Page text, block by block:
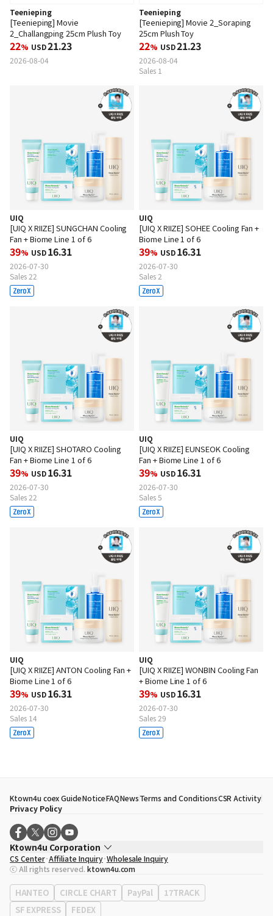
Teenieping
[Teenieping] Movie
2_Challangping 25cm Plush Toy
22% USD21.23
2026-08-04
Teenieping
[Teenieping] Movie 2_Soraping
25cm Plush Toy
22% USD21.23
2026-08-04
Sales 1
UIQ
[UIQ X RIIZE] SUNGCHAN Cooling
Fan + Biome Line 1 of 6
39% USD16.31
2026-07-30
Sales 22
UIQ
[UIQ X RIIZE] SOHEE Cooling Fan +
Biome Line 1 of 6
39% USD16.31
2026-07-30
Sales 2
UIQ
[UIQ X RIIZE] SHOTARO Cooling
Fan + Biome Line 1 of 6
39% USD16.31
2026-07-30
Sales 22
UIQ
[UIQ X RIIZE] EUNSEOK Cooling
Fan + Biome Line 1 of 6
39% USD16.31
2026-07-30
Sales 5
UIQ
[UIQ X RIIZE] ANTON Cooling Fan +
Biome Line 1 of 6
39% USD16.31
2026-07-30
Sales 14
UIQ
[UIQ X RIIZE] WONBIN Cooling Fan
+ Biome Line 1 of 6
39% USD16.31
2026-07-30
Sales 29
Ktown4u coex GuideNoticeFAQNewsTerms and ConditionsCSR Activity
Privacy Policy
Ktown4u Corporation
CEO
Song Hyo Min
Business Registration No. 120-87-71116
Office Address513, Yeongdong-daero, Gangnam-gu, Seoul, Republic of
Korea
CS Center Affiliate Inquiry Wholesale Inquiry
ⓒ All rights reserved. ktown4u.com
HANTEO CIRCLE CHART PayPal
17TRACK
SF EXPRESS
FEDEX